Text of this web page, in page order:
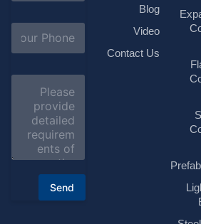
Blog
Video
Contact Us
b